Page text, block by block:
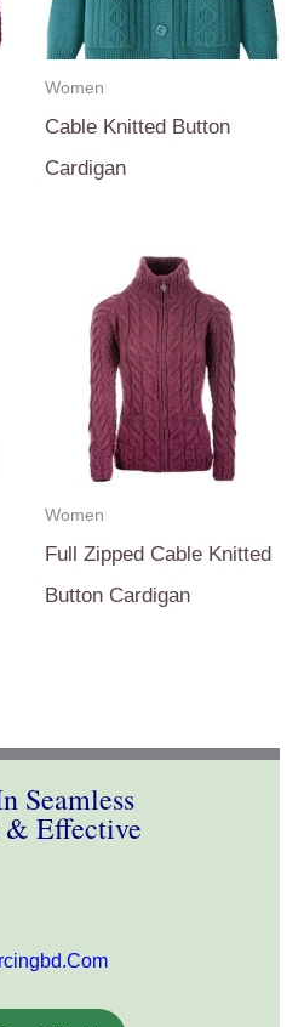
Women
Cable Knitted Button
Cardigan
Women
Full Zipped Cable Knitted
Button Cardigan
Seamless
& Effective